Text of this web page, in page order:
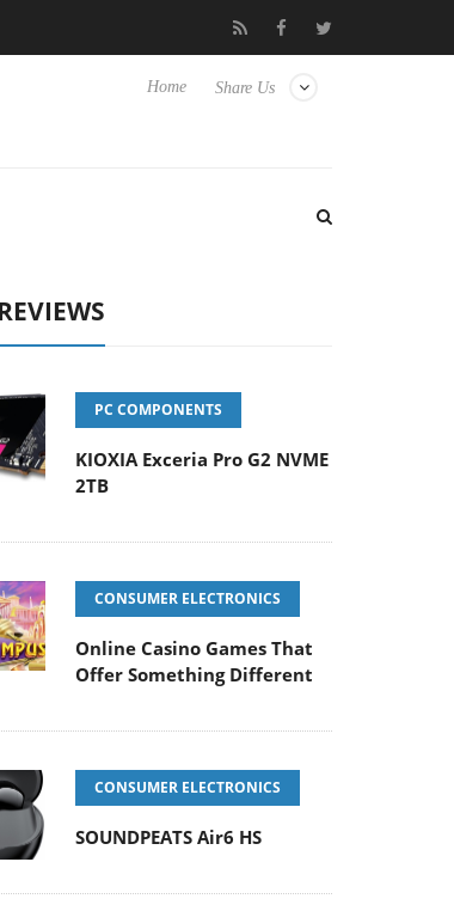
Club3D releases its first fully passive 9 m USB4
Share Us
Home
PC COMPONENTS
KIOXIA Exceria Pro G2 NVME
2TB
CONSUMER ELECTRONICS
Online Casino Games That
Offer Something Different
CONSUMER ELECTRONICS
SOUNDPEATS Air6 HS